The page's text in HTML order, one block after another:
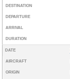
DESTINATION
DEPARTURE
ARRIVAL
DURATION
DATE
AIRCRAFT
ORIGIN